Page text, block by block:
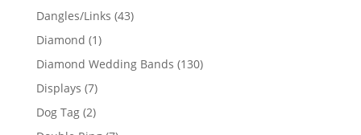
products
Dangles/Links 4343
Diamond 11
product
Diamond Wedding Bands 130130
Displays 77
products
Dog Tag 22
products